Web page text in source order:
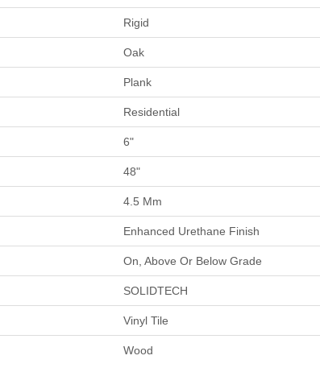
Rigid
Oak
Plank
Residential
6"
48"
4.5 Mm
Enhanced Urethane Finish
On, Above Or Below Grade
SOLIDTECH
Vinyl Tile
Wood